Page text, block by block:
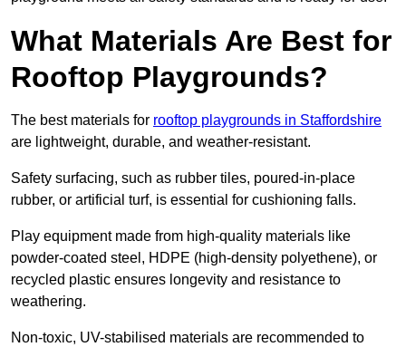
What Materials Are Best for
Rooftop Playgrounds?
The best materials for rooftop playgrounds in Staffordshire
are lightweight, durable, and weather-resistant.
Safety surfacing, such as rubber tiles, poured-in-place
rubber, or artificial turf, is essential for cushioning falls.
Play equipment made from high-quality materials like
powder-coated steel, HDPE (high-density polyethene), or
recycled plastic ensures longevity and resistance to
weathering.
Non-toxic, UV-stabilised materials are recommended to